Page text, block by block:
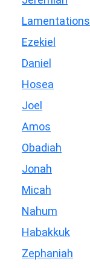
Lamentations
Ezekiel
Daniel
Hosea
Joel
Amos
Obadiah
Jonah
Micah
Nahum
Habakkuk
Zephaniah